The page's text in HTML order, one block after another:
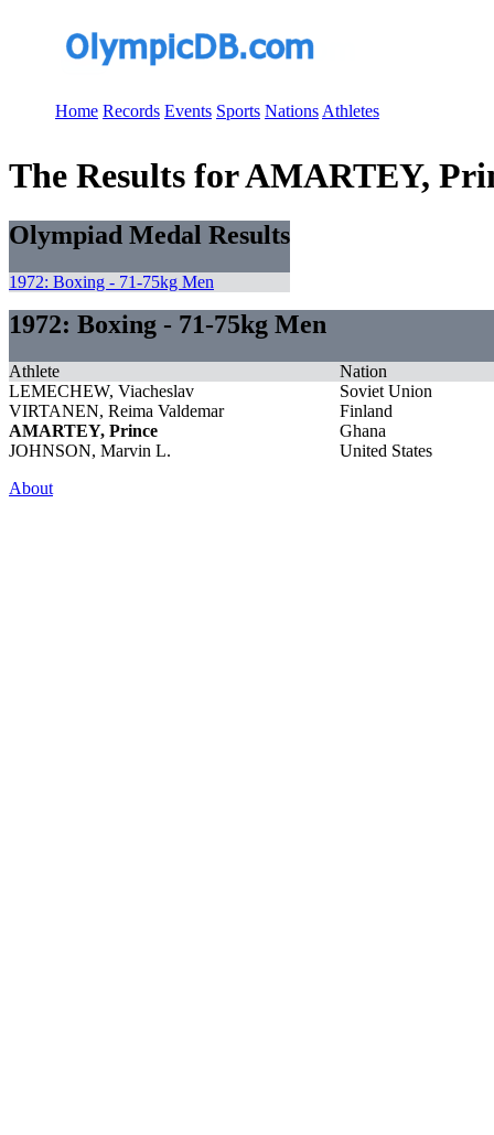
Home Records Events Sports Nations Athletes
The Results for AMARTEY,
Olympiad Medal Results
1972: Boxing - 71-75kg Men
1972: Boxing - 71-75kg Men
Athlete
Nation
LEMECHEW, Viacheslav
Soviet Union
VIRTANEN, Reima Valdemar
Finland
AMARTEY, Prince
Ghana
JOHNSON, Marvin L.
United States
About